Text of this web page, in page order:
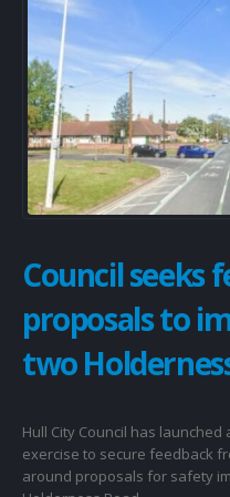
Council seeks
proposals to
two
Hull City Council has
exercise to secure feedback
around proposals for safety